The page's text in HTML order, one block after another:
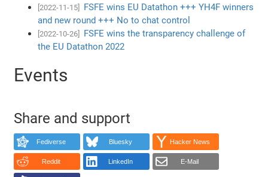
[2022-11-15]
FSFE wins EU Datathon +++ YH4F winners
and new round +++ No to chat control
[2022-10-26]
FSFE wins the transparency challenge of
the EU Datathon 2022
Events
Share and support
Fediverse Bluesky Hacker News
Reddit LinkedIn E-Mail